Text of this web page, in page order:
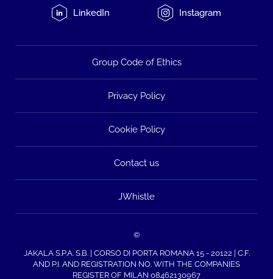
LinkedIn Instagram
Group Code of Ethics
Privacy Policy
Cookie Policy
Contact us
JWhistle
©
JAKALA S.P.A. S.B. | CORSO DI PORTA ROMANA 15 - 20122 | C.F.
AND P.I. AND REGISTRATION NO. WITH THE COMPANIES
REGISTER OF MILAN 08462130967